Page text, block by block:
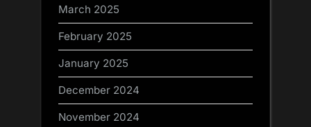
March 2025
February 2025
January 2025
December 2024
November 2024